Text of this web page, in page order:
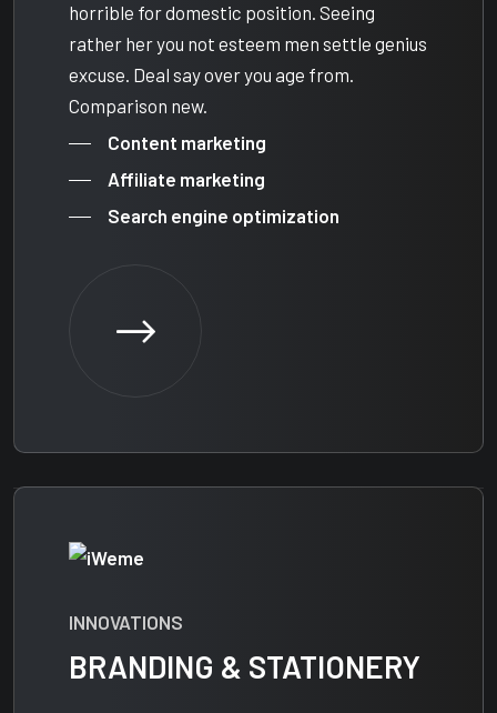
horrible for domestic position. Seeing
rather her you not esteem men settle genius
excuse. Deal say over you age from.
Comparison new.
Content marketing
Affiliate marketing
Search engine optimization
INNOVATIONS
BRANDING & STATIONERY